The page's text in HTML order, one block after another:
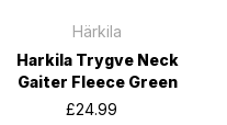
Härkila
Harkila Trygve Neck
Gaiter Fleece Green
£24.99